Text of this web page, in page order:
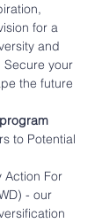
for a
and
Secure your
the future
to Potential
Action For
- our